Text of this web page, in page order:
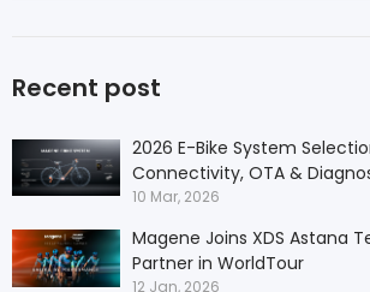
Recent post
2026 E-Bike System
Connectivity, OTA &
10 Mar, 2026
Magene Joins XDS Astana
Partner in WorldTour
12 Jan, 2026